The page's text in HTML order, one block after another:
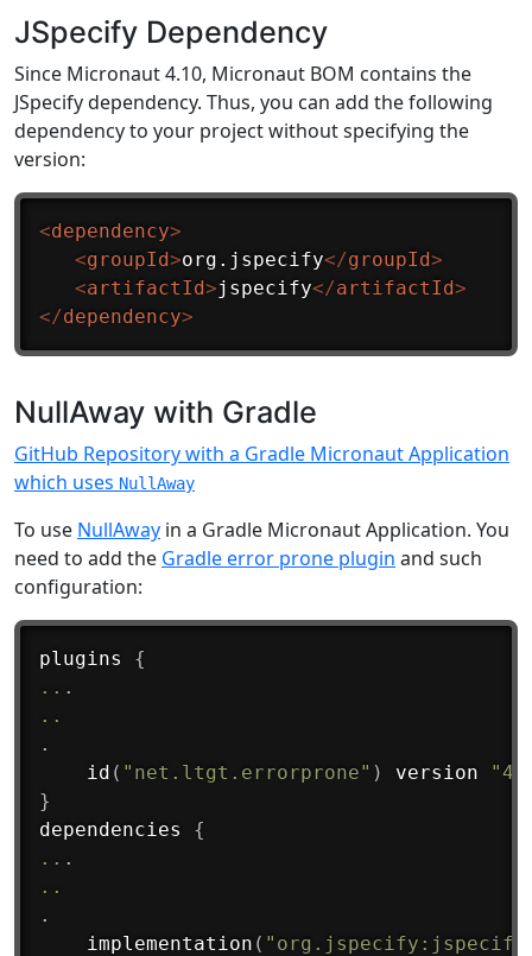
JSpecify Dependency
Since Micronaut 4.10, Micronaut BOM contains the
JSpecify dependency. Thus, you can add the following
dependency to your project without specifying the
version:
<dependency>
<groupId>org.jspecify</groupId>
<artifactId>jspecify</artifactId>
</dependency>
NullAway with Gradle
GitHub Repository with a Gradle Micronaut Application
which uses NullAway
To use NullAway in a Gradle Micronaut Application. You
need to add the Gradle error prone plugin and such
configuration:
plugins {
.. .
..
.
id ( "net.ltgt.errorprone" ) version
}
dependencies {
.. .
..
.
implementation (